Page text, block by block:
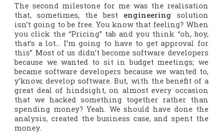
The second milestone for me was the realisation
that, sometimes, the best engineering solution
isn’t going to be free. You know that feeling? When
you click the “Pricing” tab and you think “oh, boy,
that’s a lot… I’m going to have to get approval for
this” Most of us didn’t become software developers
because we wanted to sit in budget meetings; we
became software developers because we wanted to,
y’know, develop software. But, with the benefit of a
great deal of hindsight, on almost every occasion
that we hacked something together rather than
spending money? Yeah. We should have done the
analysis, created the business case, and spent the
money.